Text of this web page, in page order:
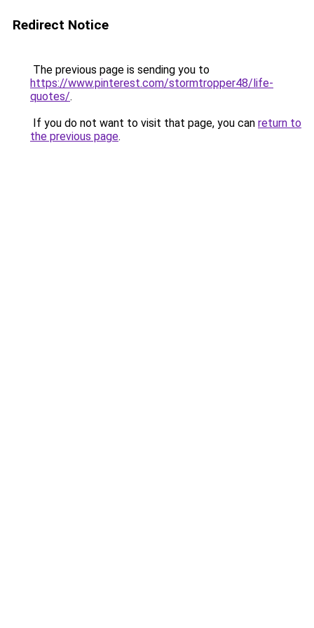
Redirect Notice
The previous page is sending you to
https://www.pinterest.com/stormtropper48/life-
quotes/.
If you do not want to visit that page, you can return to
the previous page.